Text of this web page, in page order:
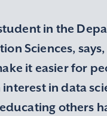
in the
Sciences,
it easier for
in data
others